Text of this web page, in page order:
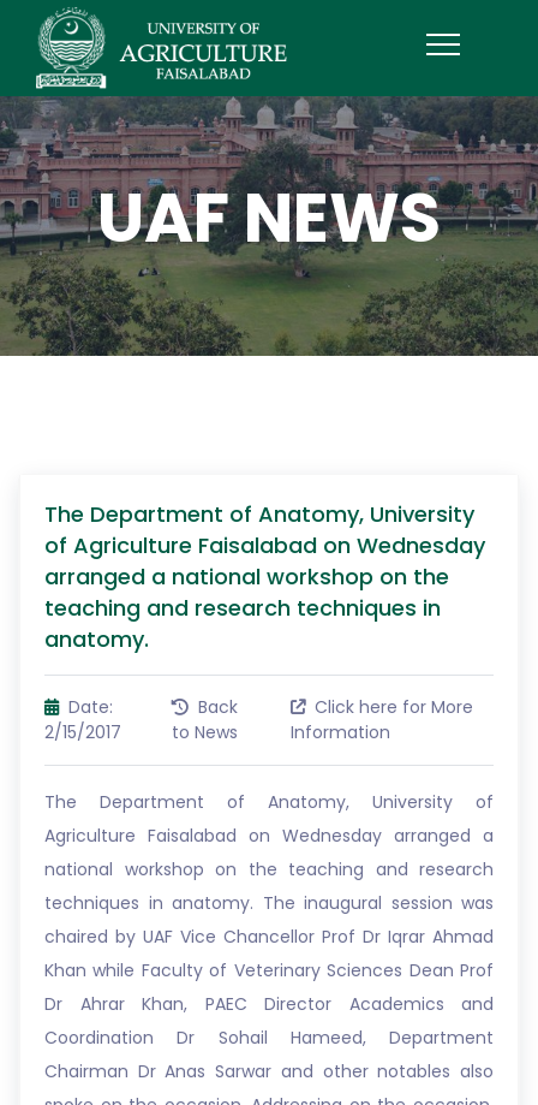
UAF NEWS
The Department of Anatomy, University
of Agriculture Faisalabad on Wednesday
arranged a national workshop on the
teaching and research techniques in
anatomy.
Date:
2/15/2017
Back
to News
Click here for More
Information
The Department of Anatomy, University of
Agriculture Faisalabad on Wednesday arranged a
national workshop on the teaching and research
techniques in anatomy. The inaugural session was
chaired by UAF Vice Chancellor Prof Dr Iqrar Ahmad
Khan while Faculty of Veterinary Sciences Dean Prof
Dr Ahrar Khan, PAEC Director Academics and
Coordination Dr Sohail Hameed, Department
Chairman Dr Anas Sarwar and other notables also